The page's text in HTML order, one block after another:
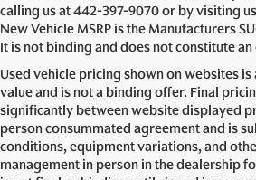
calling us at442-397-9070or by visiting
New Vehicle MSRP is the Manufacturers
It is not binding and does not constitute
Used vehicle pricing shown on websites
value and is not a binding offer. Final
significantly between website displayed
person consummated agreement and is
conditions, equipment variations, and
management in person in the dealership